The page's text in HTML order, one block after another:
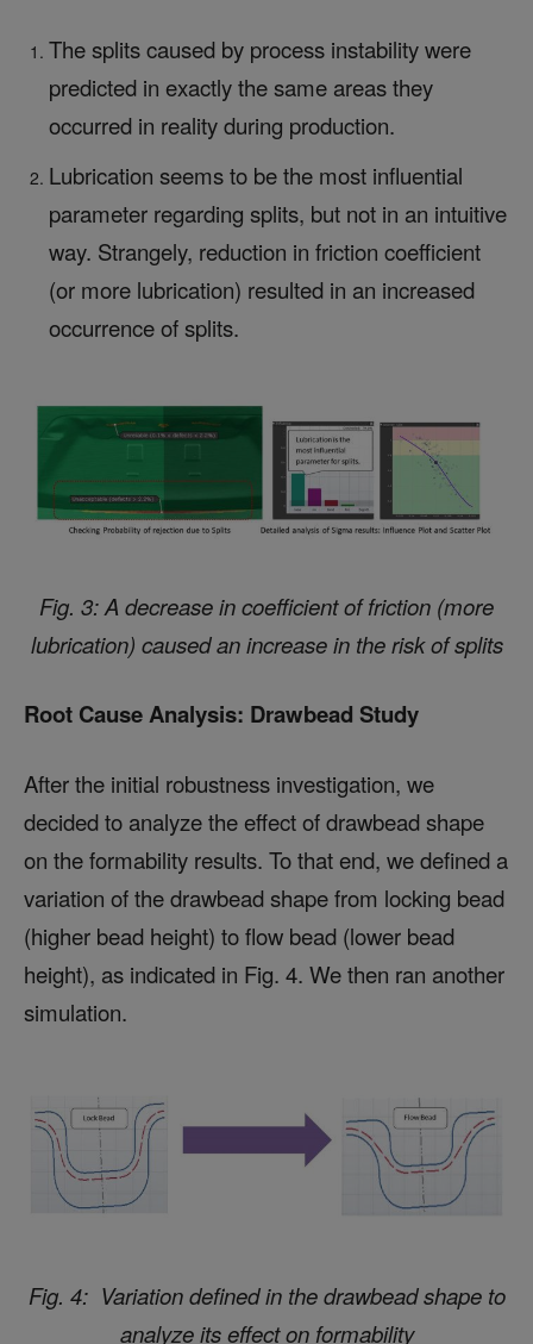
The splits caused by process instability were
predicted in exactly the same areas they
occurred in reality during production.
Lubrication seems to be the most influential
parameter regarding splits, but not in an intuitive
way. Strangely, reduction in friction coefficient
(or more lubrication) resulted in an increased
occurrence of splits.
Fig. 3: A decrease in coefficient of friction (more
lubrication) caused an increase in the risk of splits
Root Cause Analysis: Drawbead Study
After the initial robustness investigation, we
decided to analyze the effect of drawbead shape
on the formability results. To that end, we defined a
variation of the drawbead shape from locking bead
(higher bead height) to flow bead (lower bead
height), as indicated in Fig. 4. We then ran another
simulation.
Fig. 4: Variation defined in the drawbead shape to
analyze its effect on formability